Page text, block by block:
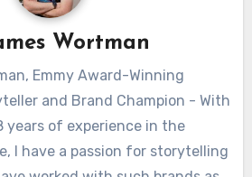
Wortman
Emmy Award-Winning
and Brand Champion - With
years of experience in the
I have a passion for storytelling